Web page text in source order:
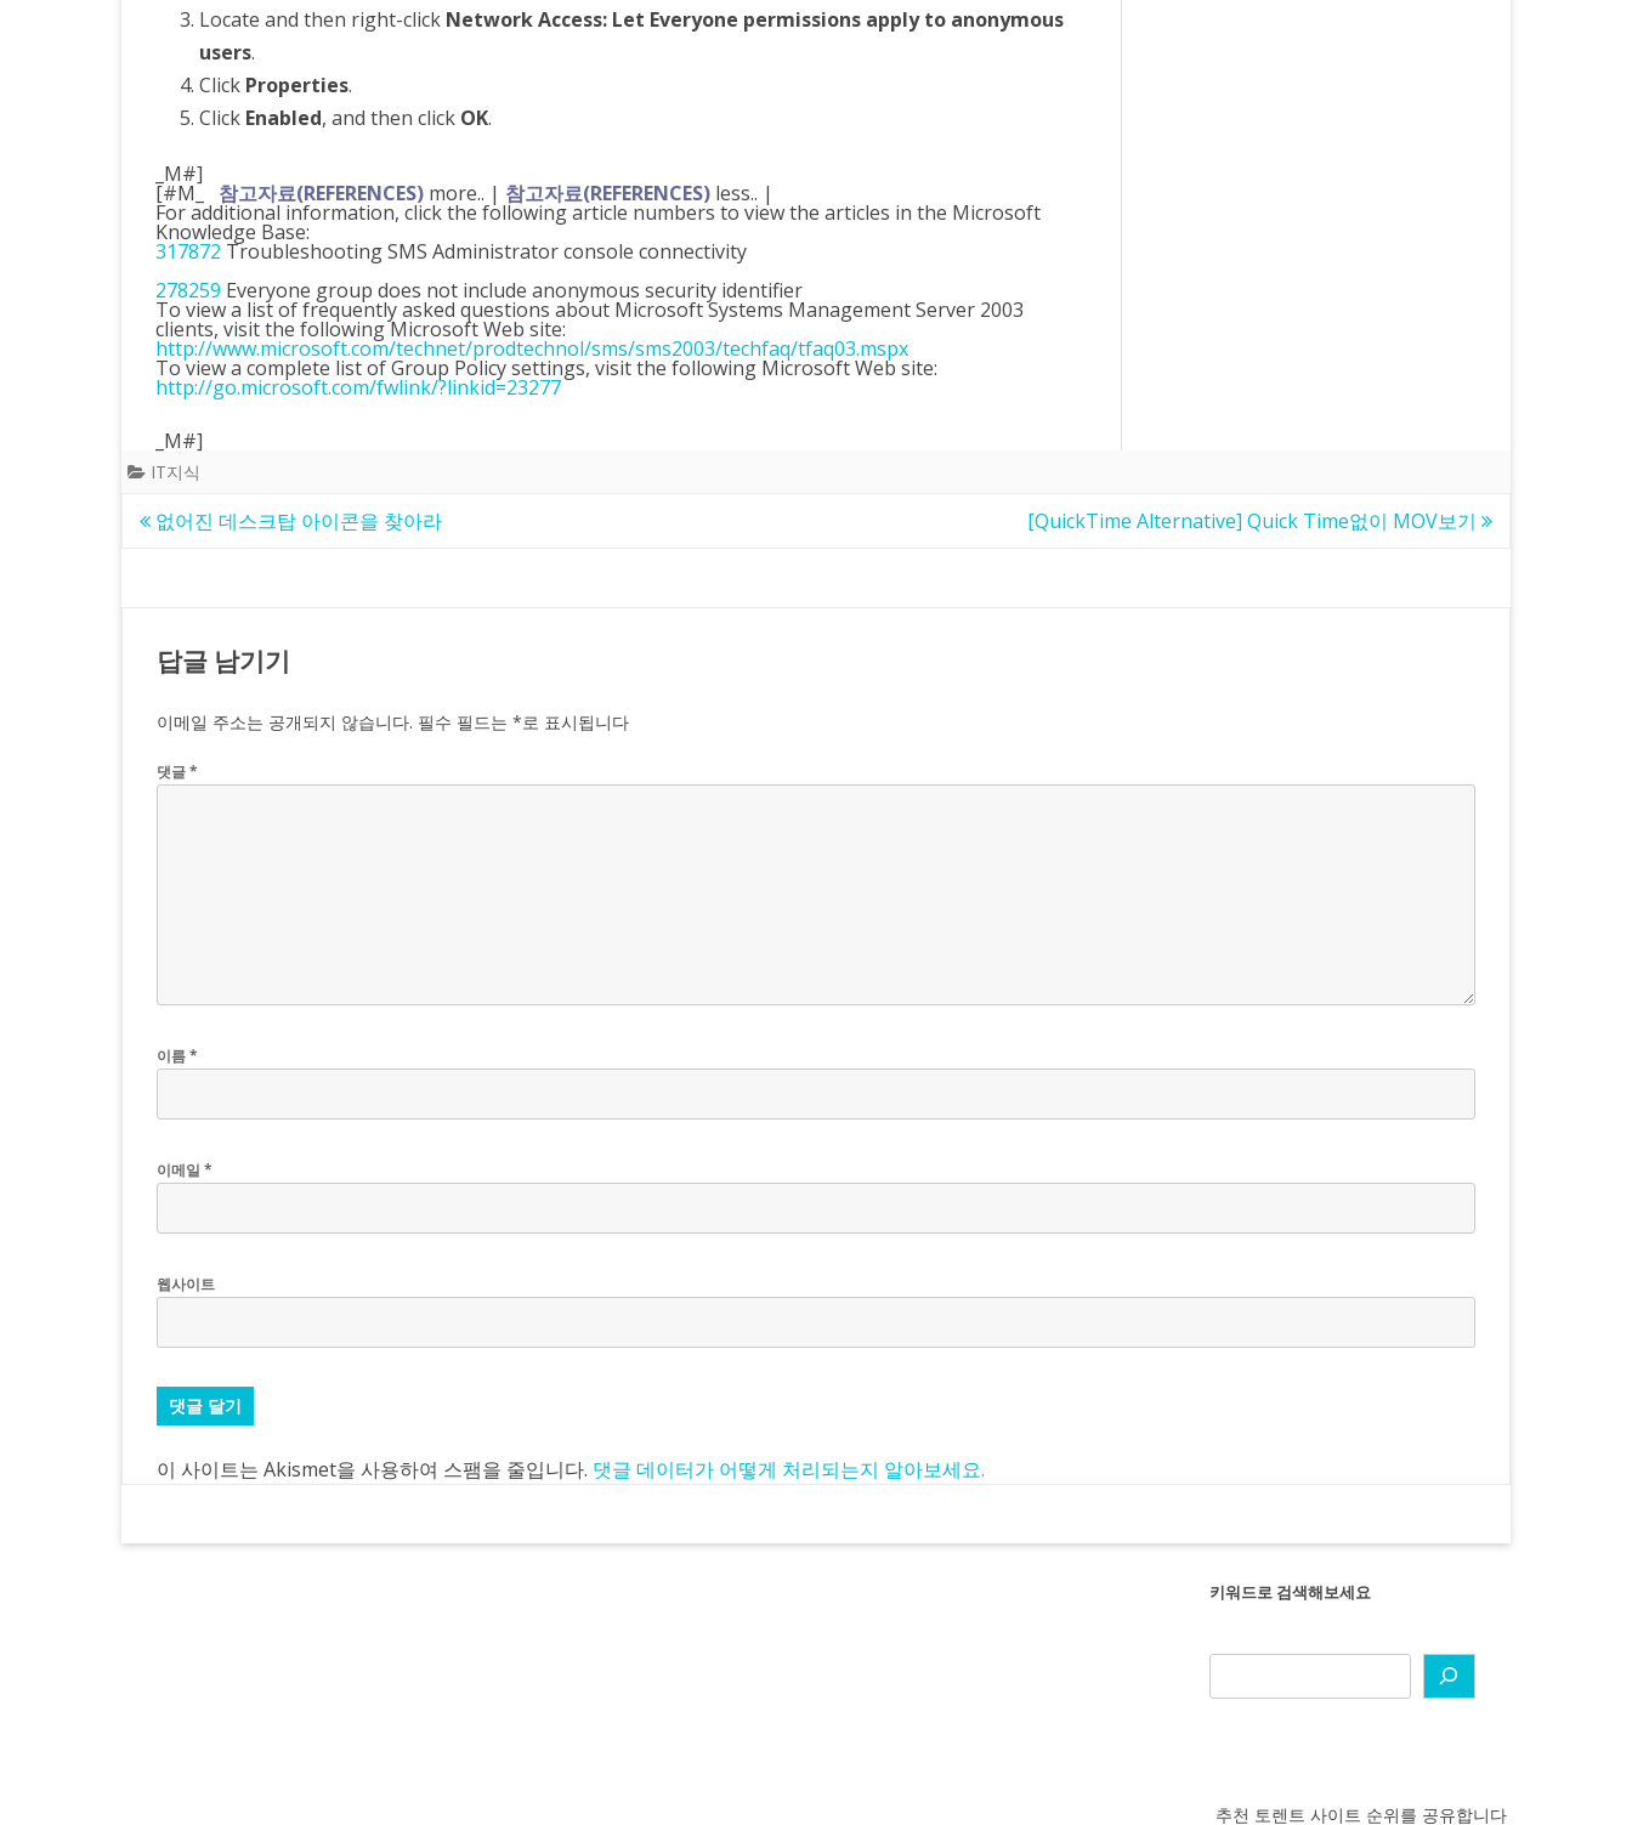
Locate and then right-click Network Access: Let Everyone permissions apply to anonymous
users.
Click Properties.
Click Enabled, and then click OK.
_M#]
[#M_ 참고자료(REFERENCES) more.. | 참고자료(REFERENCES) less.. |
For additional information, click the following article numbers to view the articles in the Microsoft
Knowledge Base:
317872 Troubleshooting SMS Administrator console connectivity
278259 Everyone group does not include anonymous security identifier
To view a list of frequently asked questions about Microsoft Systems Management Server 2003
clients, visit the following Microsoft Web site:
http://www.microsoft.com/technet/prodtechnol/sms/sms2003/techfaq/tfaq03.mspx
To view a complete list of Group Policy settings, visit the following Microsoft Web site:
http://go.microsoft.com/fwlink/?linkid=23277
_M#]
IT지식
글없어진 데스크탑 아이콘을 찾아라 [QuickTime Alternative] Quick Time없이 MOV보기
답글 남기기
이메일 주소는 공개되지 않습니다. 필수 필드는 *로 표시됩니다
댓글*
이름*
이메일 *
웹사이트
이 사이트는 Akismet을 사용하여 스팸을 줄입니다. 댓글 데이터가 어떻게 처리되는지 알아보세요.
키워드로 검색해보세요
추천 토렌트 사이트 순위를 공유합니다